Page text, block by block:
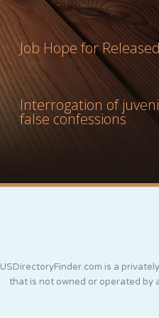
Job Hope for
Interrogation of
false confessions
USDirectoryFinder.com is a
that is not owned or operated by